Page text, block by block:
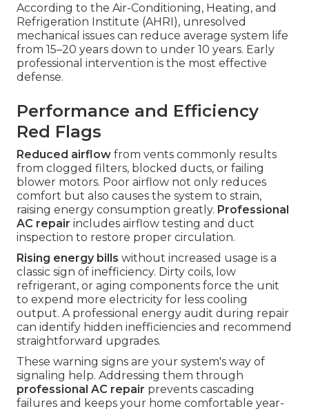
According to the Air-Conditioning, Heating, and
Refrigeration Institute (AHRI), unresolved
mechanical issues can reduce average system life
from 15–20 years down to under 10 years. Early
professional intervention is the most effective
defense.
Performance and Efficiency
Red Flags
Reduced airflow from vents commonly results
from clogged filters, blocked ducts, or failing
blower motors. Poor airflow not only reduces
comfort but also causes the system to strain,
raising energy consumption greatly. Professional
AC repair includes airflow testing and duct
inspection to restore proper circulation.
Rising energy bills without increased usage is a
classic sign of inefficiency. Dirty coils, low
refrigerant, or aging components force the unit
to expend more electricity for less cooling
output. A professional energy audit during repair
can identify hidden inefficiencies and recommend
straightforward upgrades.
These warning signs are your system's way of
signaling help. Addressing them through
professional AC repair prevents cascading
failures and keeps your home comfortable year-